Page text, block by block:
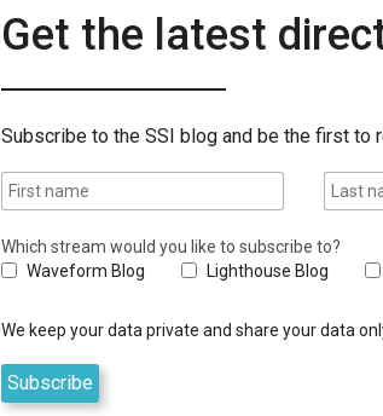
Get the latest
Subscribe to the SSI blog and be the first to
Which stream would you like to subscribe to?
Waveform Blog
Lighthouse Blog
We keep your data private and share your data